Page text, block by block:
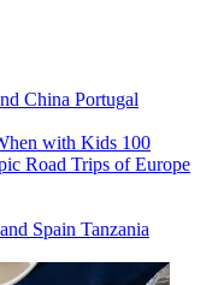
China Portugal
with Kids 100
Road Trips of Europe
Spain Tanzania